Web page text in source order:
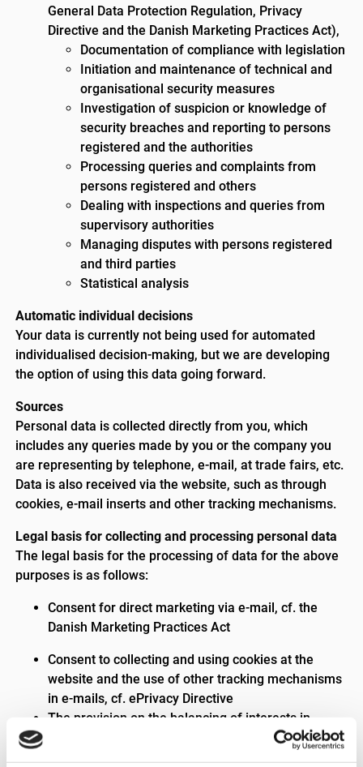
General Data Protection Regulation, Privacy
Directive and the Danish Marketing Practices Act),
Documentation of compliance with legislation
Initiation and maintenance of technical and
organisational security measures
Investigation of suspicion or knowledge of
security breaches and reporting to persons
registered and the authorities
Processing queries and complaints from
persons registered and others
Dealing with inspections and queries from
supervisory authorities
Managing disputes with persons registered
and third parties
Statistical analysis
Automatic individual decisions
Your data is currently not being used for automated
individualised decision-making, but we are developing
the option of using this data going forward.
Sources
Personal data is collected directly from you, which
includes any queries made by you or the company you
are representing by telephone, e-mail, at trade fairs, etc.
Data is also received via the website, such as through
cookies, e-mail inserts and other tracking mechanisms.
Legal basis for collecting and processing personal data
The legal basis for the processing of data for the above
purposes is as follows:
Consent for direct marketing via e-mail, cf. the
Danish Marketing Practices Act
Consent to collecting and using cookies at the
website and the use of other tracking mechanisms
in e-mails, cf. ePrivacy Directive
The provision on the balancing of interests in
Article 6(1)(f), as it is in Triscan’s legitimate